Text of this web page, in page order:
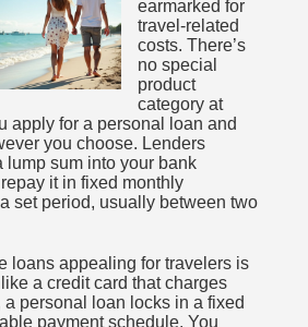
earmarked for
travel-related
costs. There’s
no special
product
category at
apply for a personal loan and
you choose. Lenders
lump sum into your bank
it in fixed monthly
set period, usually between two
loans appealing for travelers is
a credit card that charges
personal loan locks in a fixed
payment schedule. You